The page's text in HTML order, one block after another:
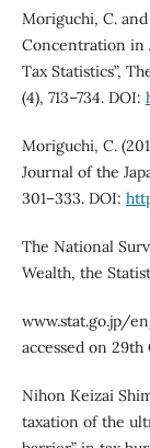
Moriguchi, C.
Concentration in
Tax Statistics”,
(4), 713–734. DOI:
Moriguchi, C.
Journal of the
301–333. DOI:
The National
Wealth, the
www.stat.go.jp/
accessed on 29th
Nihon Keizai
taxation of the